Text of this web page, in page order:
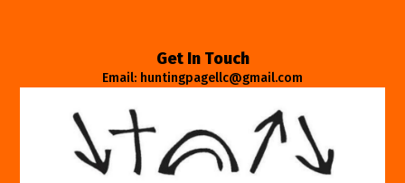
Get In Touch
Email: huntingpagellc@gmail.com